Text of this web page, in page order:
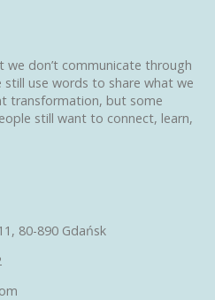
we don’t communicate through
use words to share what we
transformation, but some
still want to connect, learn,
80-890 Gdańsk